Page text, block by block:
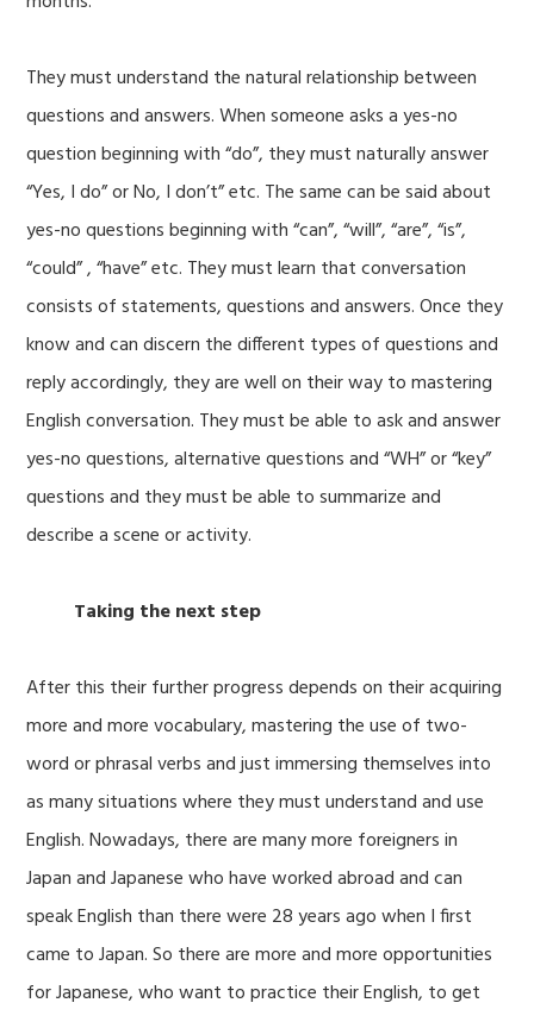
They must understand the natural relationship between
questions and answers. When someone asks a yes-no
question beginning with “do”, they must naturally answer
“Yes, I do” or No, I don’t” etc. The same can be said about
yes-no questions beginning with “can”, “will”, “are”, “is”,
“could” , “have” etc. They must learn that conversation
consists of statements, questions and answers. Once they
know and can discern the different types of questions and
reply accordingly, they are well on their way to mastering
English conversation. They must be able to ask and answer
yes-no questions, alternative questions and “WH” or “key”
questions and they must be able to summarize and
describe a scene or activity.
Taking the next step
After this their further progress depends on their acquiring
more and more vocabulary, mastering the use of two-
word or phrasal verbs and just immersing themselves into
as many situations where they must understand and use
English. Nowadays, there are many more foreigners in
Japan and Japanese who have worked abroad and can
speak English than there were 28 years ago when I first
came to Japan. So there are more and more opportunities
for Japanese, who want to practice their English, to get